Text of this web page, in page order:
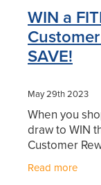
WIN a
SAVE!
May 29th 2023
When you
draw to WIN
Customer
if you are
Rewards
Read more